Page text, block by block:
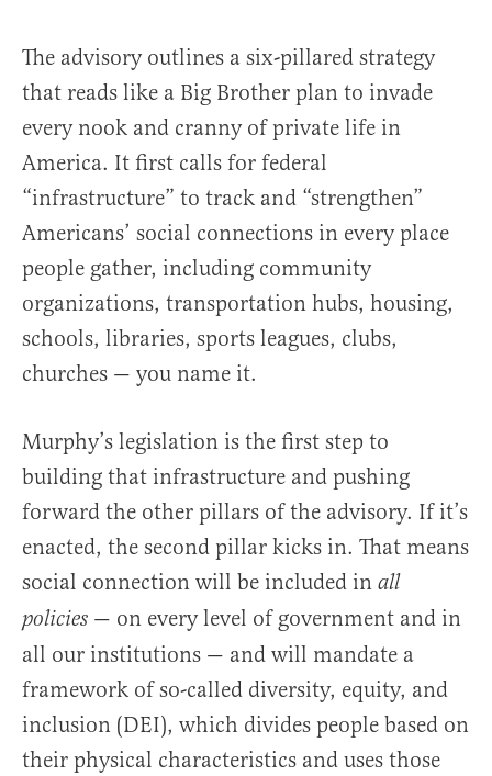
The advisory outlines a six-pillared strategy
that reads like a Big Brother plan to invade
every nook and cranny of private life in
America. It first calls for federal
“infrastructure” to track and “strengthen”
Americans’ social connections in every place
people gather, including community
organizations, transportation hubs, housing,
schools, libraries, sports leagues, clubs,
churches — you name it.
Murphy’s legislation is the first step to
building that infrastructure and pushing
forward the other pillars of the advisory. If it’s
enacted, the second pillar kicks in. That means
social connection will be included in all
policies — on every level of government and in
all our institutions — and will mandate a
framework of so-called diversity, equity, and
inclusion (DEI), which divides people based on
their physical characteristics and uses those